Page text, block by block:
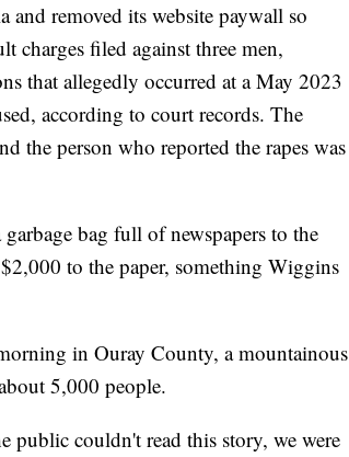
and removed its website paywall so
charges filed against three men,
that allegedly occurred at a May 2023
according to court records. The
the person who reported the rapes was
bag full of newspapers to the
to the paper, something Wiggins
in Ouray County, a mountainous
5,000 people.
public couldn't read this story, we were